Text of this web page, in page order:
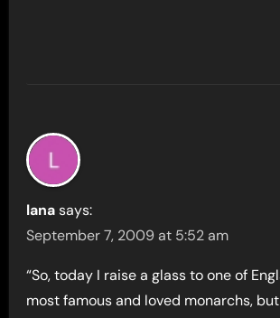
lana says:
September 7, 2009 at 5:52 am
“So, today I raise a glass to one of
most famous and loved monarchs,